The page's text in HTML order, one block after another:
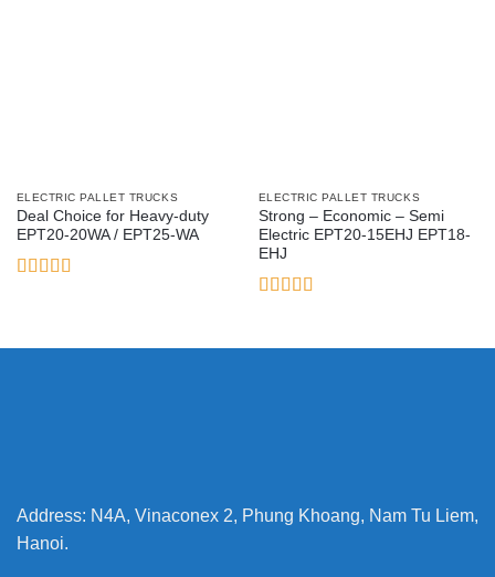
ELECTRIC PALLET TRUCKS
Deal Choice for Heavy-duty
EPT20-20WA / EPT25-WA
ELECTRIC PALLET TRUCKS
Strong – Economic – Semi
Electric EPT20-15EHJ EPT18-
EHJ
Address: N4A, Vinaconex 2, Phung Khoang, Nam Tu Liem,
Hanoi.